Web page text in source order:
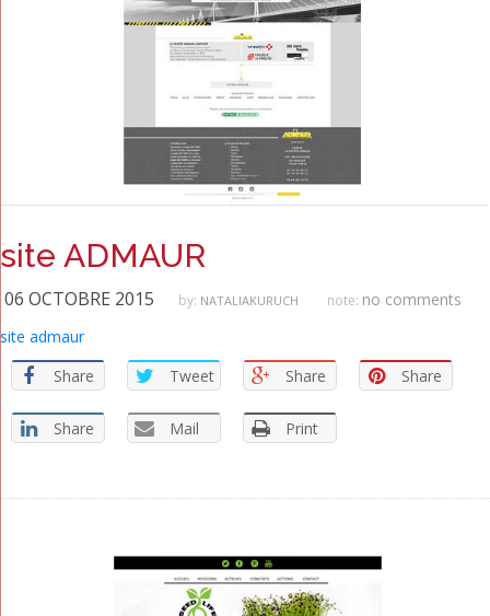
site ADMAUR
06 OCTOBRE 2015 by: NATALIAKURUCH note: no comments
site admaur
Share
Tweet Share Share
Share Mail Print